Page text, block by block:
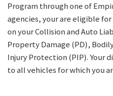
Program through one of
agencies, your are eligible
on your Collision and Auto
Property Damage (PD),
Injury Protection (PIP). Your
to all vehicles for which you